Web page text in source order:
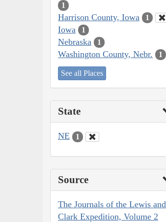
1
Harrison County, Iowa 1
Iowa 1
Nebraska 1
Washington County, Nebr. 1
See all Places
State
NE 1
Source
The Journals of the Lewis and
Clark Expedition, Volume 2